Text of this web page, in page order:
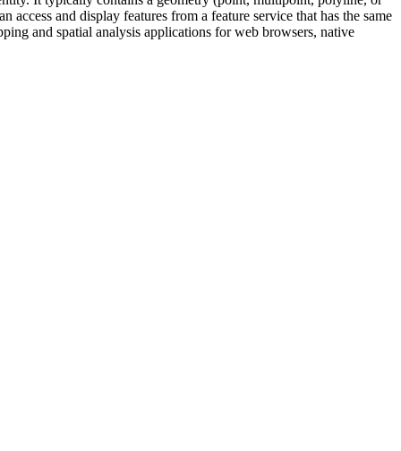
access and display features from a feature service that has the same
and spatial analysis applications for web browsers, native